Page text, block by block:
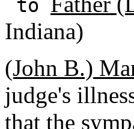
to
Indiana)
(John B.)
judge's
that the